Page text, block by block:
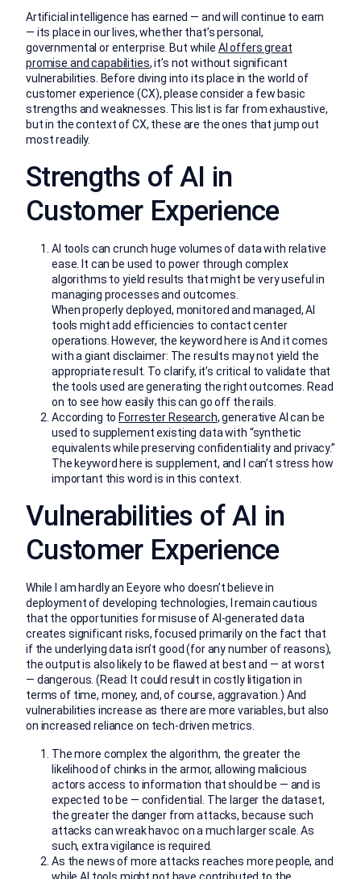
Artificial intelligence has earned — and will continue to earn
— its place in our lives, whether that’s personal,
governmental or enterprise. But while AI offers great
promise and capabilities, it’s not without significant
vulnerabilities. Before diving into its place in the world of
customer experience (CX), please consider a few basic
strengths and weaknesses. This list is far from exhaustive,
but in the context of CX, these are the ones that jump out
most readily.
Strengths of AI in
Customer Experience
AI tools can crunch huge volumes of data with relative
ease. It can be used to power through complex
algorithms to yield results that might be very useful in
managing processes and outcomes.
When properly deployed, monitored and managed, AI
tools might add efficiencies to contact center
operations. However, the keyword here is And it comes
with a giant disclaimer: The results may not yield the
appropriate result. To clarify, it’s critical to validate that
the tools used are generating the right outcomes. Read
on to see how easily this can go off the rails.
According to Forrester Research, generative AI can be
used to supplement existing data with “synthetic
equivalents while preserving confidentiality and privacy.”
The keyword here is supplement, and I can’t stress how
important this word is in this context.
Vulnerabilities of AI in
Customer Experience
While I am hardly an Eeyore who doesn’t believe in
deployment of developing technologies, I remain cautious
that the opportunities for misuse of AI-generated data
creates significant risks, focused primarily on the fact that
if the underlying data isn’t good (for any number of reasons),
the output is also likely to be flawed at best and — at worst
— dangerous. (Read: It could result in costly litigation in
terms of time, money, and, of course, aggravation.) And
vulnerabilities increase as there are more variables, but also
on increased reliance on tech-driven metrics.
The more complex the algorithm, the greater the
likelihood of chinks in the armor, allowing malicious
actors access to information that should be — and is
expected to be — confidential. The larger the dataset,
the greater the danger from attacks, because such
attacks can wreak havoc on a much larger scale. As
such, extra vigilance is required.
As the news of more attacks reaches more people, and
while AI tools might not have contributed to the